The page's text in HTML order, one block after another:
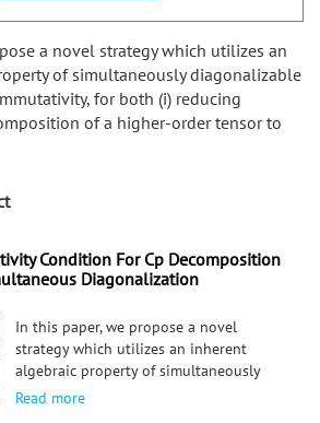
a novel strategy which utilizes an
of simultaneously diagonalizable
for both (i) reducing
of a higher-order tensor to
Condition For Cp Decomposition
Diagonalization
In this paper, we propose a novel
strategy which utilizes an inherent
algebraic property of simultaneously
diagonalizable matrix tuples, i.e.,
Read more